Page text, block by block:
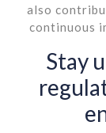
also
continuous
Stay